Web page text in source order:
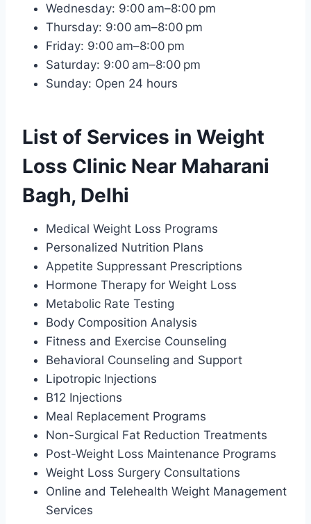
Wednesday: 9:00 am–8:00 pm
Thursday: 9:00 am–8:00 pm
Friday: 9:00 am–8:00 pm
Saturday: 9:00 am–8:00 pm
Sunday: Open 24 hours
List of Services in Weight
Loss Clinic Near Maharani
Bagh, Delhi
Medical Weight Loss Programs
Personalized Nutrition Plans
Appetite Suppressant Prescriptions
Hormone Therapy for Weight Loss
Metabolic Rate Testing
Body Composition Analysis
Fitness and Exercise Counseling
Behavioral Counseling and Support
Lipotropic Injections
B12 Injections
Meal Replacement Programs
Non-Surgical Fat Reduction Treatments
Post-Weight Loss Maintenance Programs
Weight Loss Surgery Consultations
Online and Telehealth Weight Management
Services